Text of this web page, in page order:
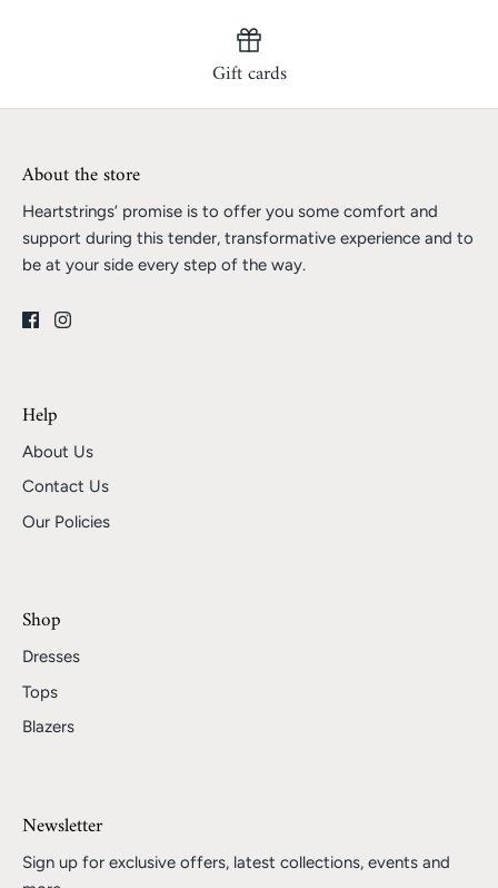
Gift cards
About the store
Heartstrings’ promise is to offer you some comfort and
support during this tender, transformative experience and to
be at your side every step of the way.
Help
About Us
Contact Us
Our Policies
Shop
Dresses
Tops
Blazers
Newsletter
Sign up for exclusive offers, latest collections, events and